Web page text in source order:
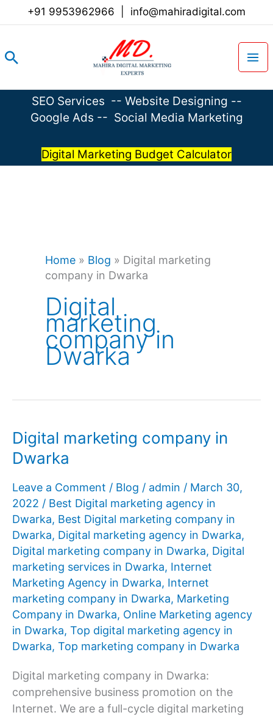
+91 9953962966 info@mahiradigital.com
Search
SEO Services -- Website Designing --
Google Ads -- Social Media Marketing
Digital Marketing Budget Calculator
Home » Blog » Digital marketing
company in Dwarka
Digital
marketing
company in
Dwarka
Digital marketing company in
Dwarka
Leave a Comment / Blog / admin / March 30,
2022 / Best Digital marketing agency in
Dwarka, Best Digital marketing company in
Dwarka, Digital marketing agency in Dwarka,
Digital marketing company in Dwarka, Digital
marketing services in Dwarka, Internet
Marketing Agency in Dwarka, Internet
marketing company in Dwarka, Marketing
Company in Dwarka, Online Marketing agency
in Dwarka, Top digital marketing agency in
Dwarka, Top marketing company in Dwarka
Digital marketing company in Dwarka:
comprehensive business promotion on the
Internet. We are a full-cycle digital marketing